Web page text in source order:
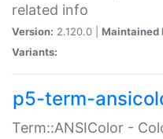
related info
Version: 2.120.0 | Maintained
Variants:
p5-term-
Term::ANSIColor -